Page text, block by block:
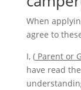
When
agree to
I, (Parent or
have read